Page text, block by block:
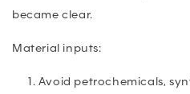
became clear.
Material inputs:
Avoid petrochemicals,